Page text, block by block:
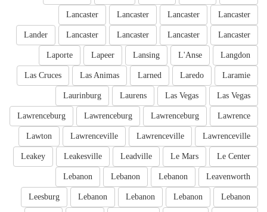
Lancaster
Lancaster
Lancaster
Lancaster
Lancaster
Lancaster
Lancaster
Lancaster
Lander
Langdon
L'Anse
Lansing
Lapeer
Laporte
Laramie
Laredo
Larned
Las Animas
Las Cruces
Las Vegas
Las Vegas
Laurens
Laurinburg
Lawrence
Lawrenceburg
Lawrenceburg
Lawrenceburg
Lawrenceville
Lawrenceville
Lawrenceville
Lawton
Le Center
Le Mars
Leadville
Leakesville
Leakey
Leavenworth
Lebanon
Lebanon
Lebanon
Lebanon
Lebanon
Lebanon
Lebanon
Leesburg